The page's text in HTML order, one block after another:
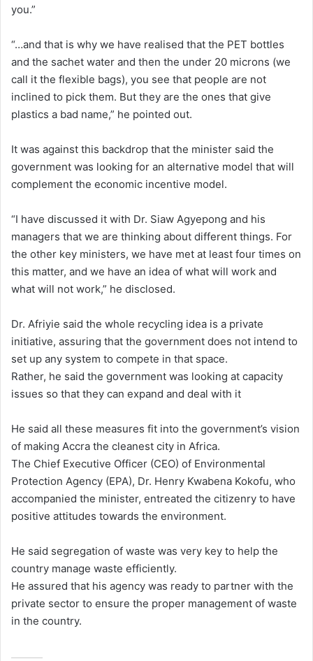
you.”
“…and that is why we have realised that the PET bottles
and the sachet water and then the under 20 microns (we
call it the flexible bags), you see that people are not
inclined to pick them. But they are the ones that give
plastics a bad name,” he pointed out.
It was against this backdrop that the minister said the
government was looking for an alternative model that will
complement the economic incentive model.
“I have discussed it with Dr. Siaw Agyepong and his
managers that we are thinking about different things. For
the other key ministers, we have met at least four times on
this matter, and we have an idea of what will work and
what will not work,” he disclosed.
Dr. Afriyie said the whole recycling idea is a private
initiative, assuring that the government does not intend to
set up any system to compete in that space.
Rather, he said the government was looking at capacity
issues so that they can expand and deal with it
He said all these measures fit into the government’s vision
of making Accra the cleanest city in Africa.
The Chief Executive Officer (CEO) of Environmental
Protection Agency (EPA), Dr. Henry Kwabena Kokofu, who
accompanied the minister, entreated the citizenry to have
positive attitudes towards the environment.
He said segregation of waste was very key to help the
country manage waste efficiently.
He assured that his agency was ready to partner with the
private sector to ensure the proper management of waste
in the country.